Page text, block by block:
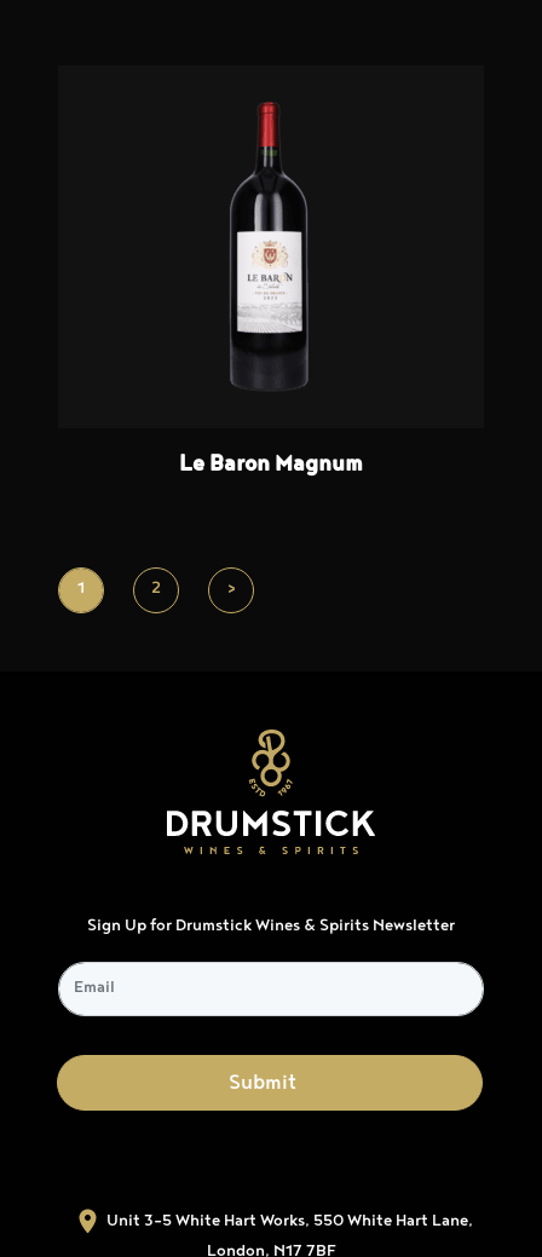
Le Baron Magnum
1 2
Sign Up for Drumstick Wines & Spirits Newsletter
Unit 3-5 White Hart Works, 550 White Hart Lane,
London, N17 7BF